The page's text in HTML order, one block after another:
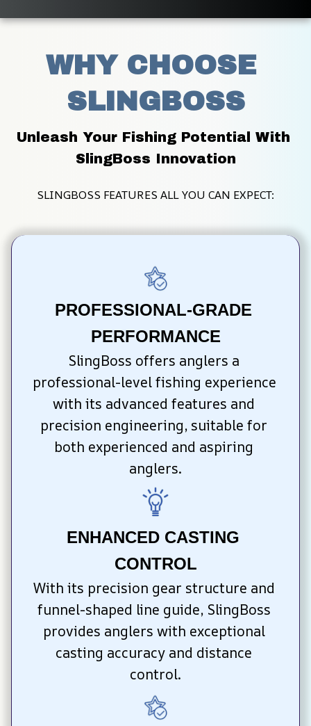
WHY CHOOSE
SLINGBOSS
Unleash Your Fishing Potential With
SlingBoss Innovation
SLINGBOSS FEATURES ALL YOU CAN EXPECT:
PROFESSIONAL-GRADE
PERFORMANCE
SlingBoss offers anglers a
professional-level fishing experience
with its advanced features and
precision engineering, suitable for
both experienced and aspiring
anglers.
ENHANCED CASTING
CONTROL
With its precision gear structure and
funnel-shaped line guide, SlingBoss
provides anglers with exceptional
casting accuracy and distance
control.